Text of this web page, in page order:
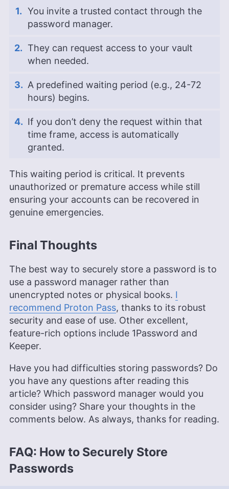
You invite a trusted contact through the
password manager.
They can request access to your vault
when needed.
A predefined waiting period (e.g., 24-72
hours) begins.
If you don’t deny the request within that
time frame, access is automatically
granted.
This waiting period is critical. It prevents
unauthorized or premature access while still
ensuring your accounts can be recovered in
genuine emergencies.
Final Thoughts
The best way to securely store a password is to
use a password manager rather than
unencrypted notes or physical books. I
recommend Proton Pass, thanks to its robust
security and ease of use. Other excellent,
feature-rich options include 1Password and
Keeper.
Have you had difficulties storing passwords? Do
you have any questions after reading this
article? Which password manager would you
consider using? Share your thoughts in the
comments below. As always, thanks for reading.
FAQ: How to Securely Store
Passwords